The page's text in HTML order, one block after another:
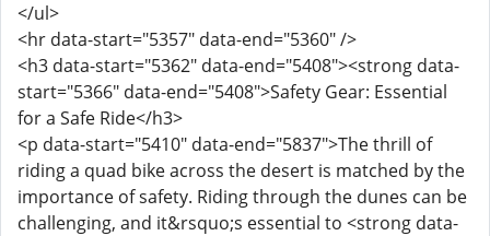
</ul>
<hr data-start="5357" data-end="5360" />
<h3 data-start="5362" data-end="5408"><strong data-
start="5366" data-end="5408">Safety Gear: Essential
for a Safe Ride</h3>
<p data-start="5410" data-end="5837">The thrill of
riding a quad bike across the desert is matched by the
importance of safety. Riding through the dunes can be
challenging, and it&rsquo;s essential to <strong data-